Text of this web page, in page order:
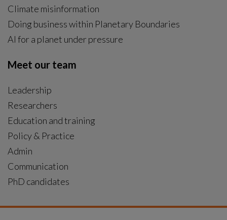
Climate misinformation
Doing business within Planetary Boundaries
AI for a planet under pressure
Meet our team
Leadership
Researchers
Education and training
Policy & Practice
Admin
Communication
PhD candidates